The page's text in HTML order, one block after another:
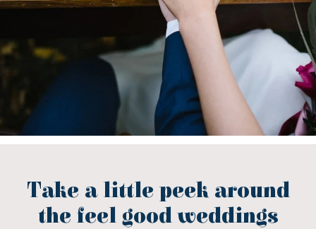
Take a little peek around
the feel good weddings